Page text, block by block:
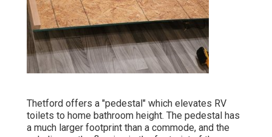
Thetford offers a "pedestal" which elevates RV
toilets to home bathroom height. The pedestal has
a much larger footprint than a commode, and the